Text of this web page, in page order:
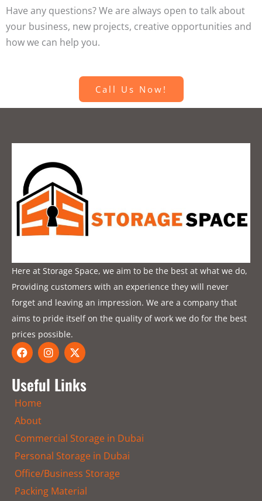
Have any questions? We are always open to talk about
your business, new projects, creative opportunities and
how we can help you.
Call Us Now!
Here at Storage Space, we aim to be the best at what we do,
Providing customers with an experience they will never
forget and leaving an impression. We are a company that
aims to pride itself on the quality of work we do for the best
prices possible.
F
a
c
b
o
o
k
I
n
s
t
a
X
-
t
w
i
Useful Links
Home
About
Commercial Storage in Dubai
Personal Storage in Dubai
Office/Business Storage
Packing Material